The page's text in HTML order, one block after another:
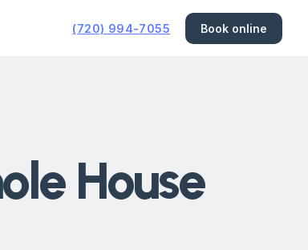
(720) 994-7055 Book online
House